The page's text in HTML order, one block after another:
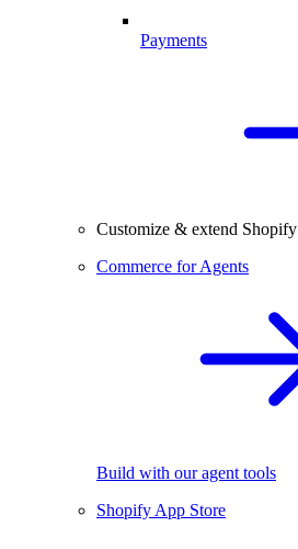
Payments
Customize & extend Shopify
Commerce for Agents
Build with our agent tools
Shopify App Store